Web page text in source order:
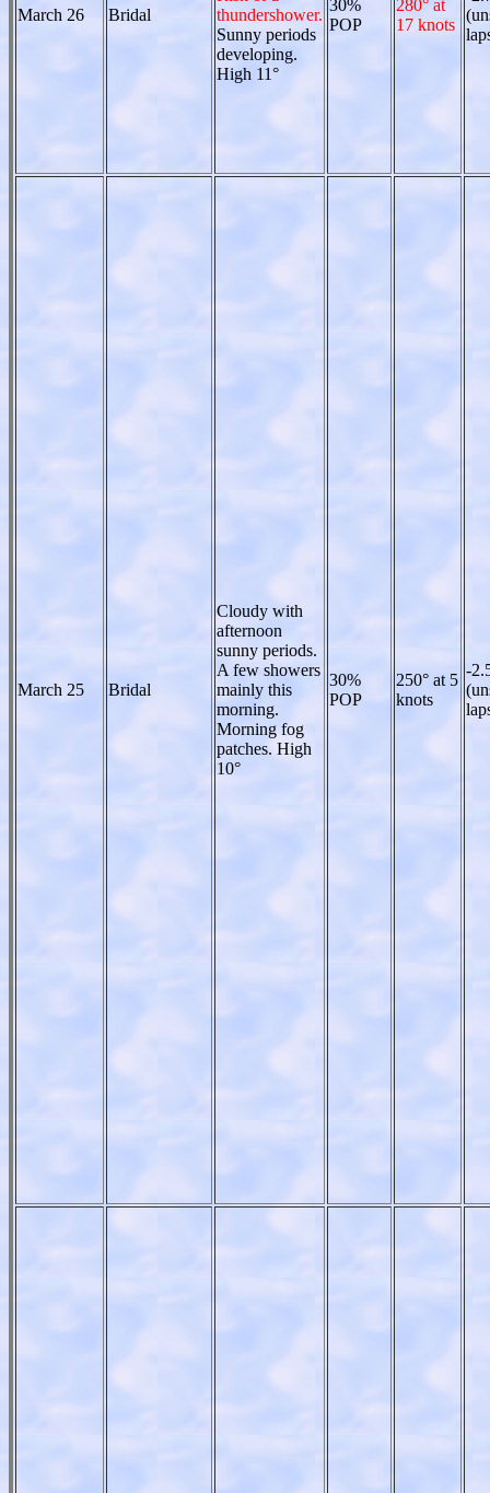
March 26 Bridal
thundershower.
Sunny periods
developing.
High 11°
30%
POP
280° at
17 knots
March 25 Bridal
Cloudy with
afternoon
sunny periods.
A few showers
mainly this
morning.
Morning fog
patches. High
10°
30%
POP
250° at 5
knots
-